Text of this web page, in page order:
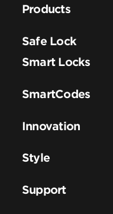
Products
Safe Lock
Smart Locks
SmartCodes
Innovation
Style
Support